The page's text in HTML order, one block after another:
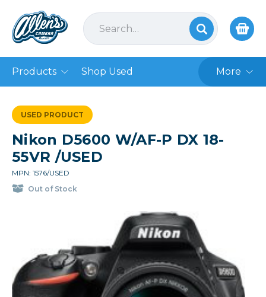
Products Shop Used More
USED PRODUCT
Nikon D5600 W/AF-P DX 18-
55VR /USED
MPN: 1576/USED
Out of Stock